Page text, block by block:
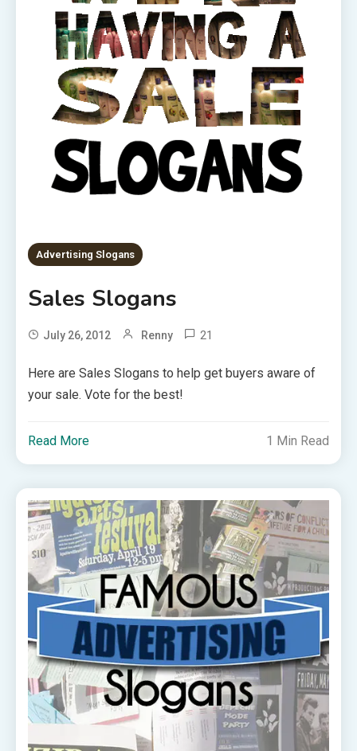
Advertising Slogans
Sales Slogans
July 26, 2012 Renny 21
Here are Sales Slogans to help get buyers aware of
your sale. Vote for the best!
Read More 1 Min Read